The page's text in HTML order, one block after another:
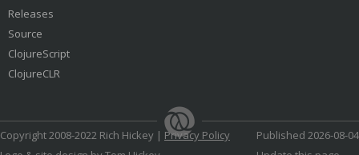
Releases
Source
ClojureScript
ClojureCLR
Copyright 2008-2022 Rich Hickey | Privacy Policy
Published 2026-08-04